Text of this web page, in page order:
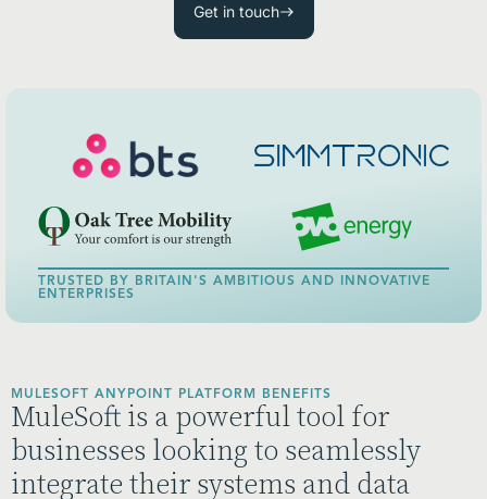
Get in touch
TRUSTED BY BRITAIN'S AMBITIOUS AND INNOVATIVE
ENTERPRISES
MULESOFT ANYPOINT PLATFORM BENEFITS
MuleSoft is a powerful tool for
businesses looking to seamlessly
integrate their systems and data